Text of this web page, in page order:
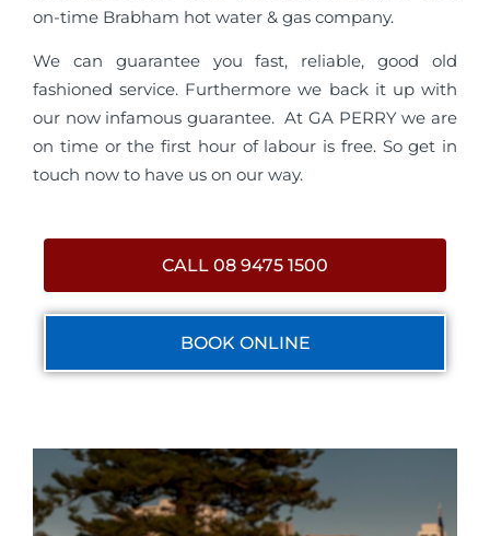
on-time Brabham hot water & gas company.
We can guarantee you fast, reliable, good old
fashioned service. Furthermore we back it up with
our now infamous guarantee. At GA PERRY we are
on time or the first hour of labour is free. So get in
touch now to have us on our way.
CALL 08 9475 1500
BOOK ONLINE